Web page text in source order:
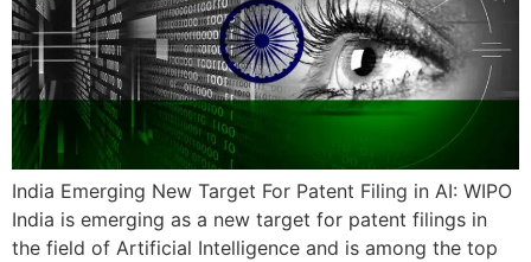
India Emerging New Target For Patent Filing in AI: WIPO
India is emerging as a new target for patent filings in
the field of Artificial Intelligence and is among the top